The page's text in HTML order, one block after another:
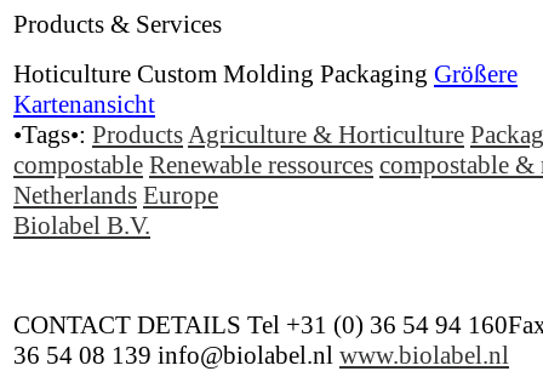
Products & Services
Hoticulture Custom Molding Packaging Größere
Kartenansicht
•Tags•: ProductsAgriculture & Horticulture
compostable Renewable ressources compostable &
Netherlands Europe
Biolabel B.V.
CONTACT DETAILS Tel +31 (0) 36 54 94
36 54 08 139 info@biolabel.nl www.biolabel.nl